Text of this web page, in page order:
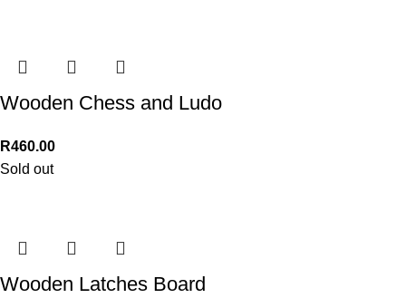
Wooden Chess and Ludo
R460.00
Sold out
Wooden Latches Board